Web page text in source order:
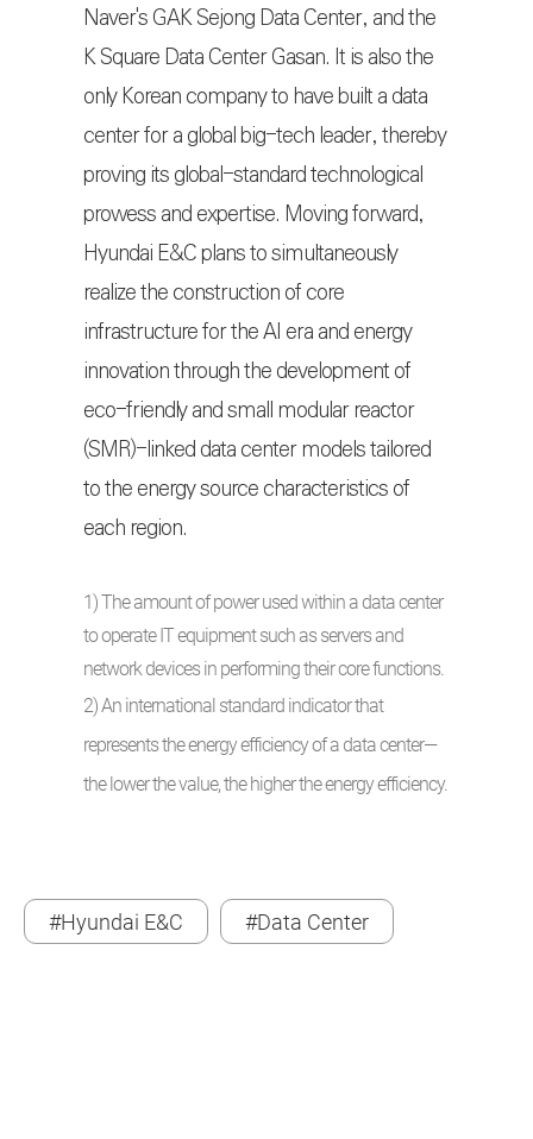
Naver's GAK Sejong Data Center, and the
K Square Data Center Gasan. It is also the
only Korean company to have built a data
center for a global big-tech leader, thereby
proving its global-standard technological
prowess and expertise. Moving forward,
Hyundai E&C plans to simultaneously
realize the construction of core
infrastructure for the AI era and energy
innovation through the development of
eco-friendly and small modular reactor
(SMR)-linked data center models tailored
to the energy source characteristics of
each region.
1) The amount of power used within a data center
to operate IT equipment such as servers and
network devices in performing their core functions.
2) An international standard indicator that
represents the energy efficiency of a data center—
the lower the value, the higher the energy efficiency.
#Hyundai E&C #Data Center